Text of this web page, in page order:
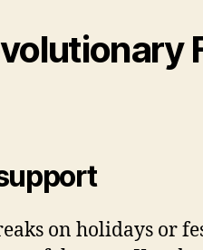
on holidays or